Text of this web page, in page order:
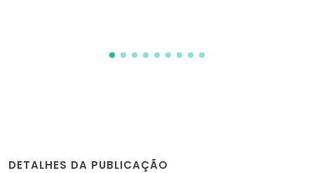
DETALHES DA PUBLICAÇÃO